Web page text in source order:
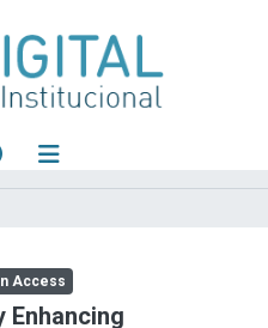
Access